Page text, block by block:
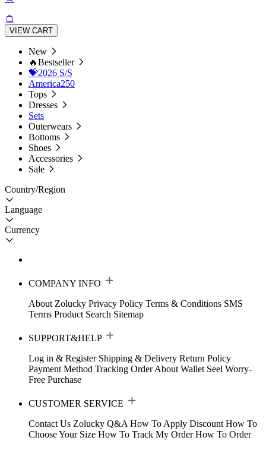
VIEW CART
New
🔥Bestseller
💝2026 S/S
America250
Tops
Dresses
Sets
Outerwears
Bottoms
Shoes
Accessories
Sale
Country/Region
Language
Currency
COMPANY INFO
About Zolucky Privacy Policy Terms & Conditions SMS
Terms Product Search Sitemap
SUPPORT&HELP
Log in & Register Shipping & Delivery Return Policy
Payment Method Tracking Order About Wallet Seel Worry-
Free Purchase
CUSTOMER SERVICE
Contact Us Zolucky Q&A How To Apply Discount How To
Choose Your Size How To Track My Order How To Order